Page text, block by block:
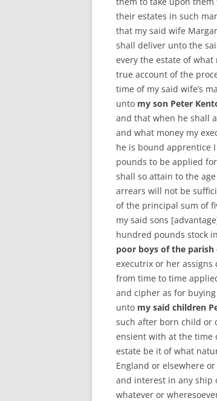
their estates in such
that my said wife
shall deliver unto the
every the estate of
true account of the
time of my said wife’s
unto my son Peter
and that when he shall
and what money my
he is bound apprentice
pounds to be applied
shall so attain to the
arrears will not be
of the principal sum of
my said sons
hundred pounds stock
poor boys of the
executrix or her
from time to time
and cipher as for
unto my said children
such after born child or
ensient with at the time
estate be it of what
England or elsewhere
and interest in any ship
whatever or